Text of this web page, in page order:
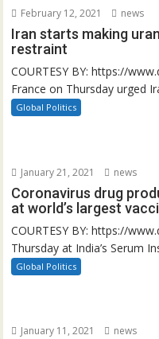
February 12, 2021 news
Iran starts making
restraint
COURTESY BY: https://
France on Thursday urged
Global Politics
January 21, 2021 news
Coronavirus drug
at world’s largest
COURTESY BY: https://
Thursday at India’s Serum
Global Politics
January 11, 2021 news